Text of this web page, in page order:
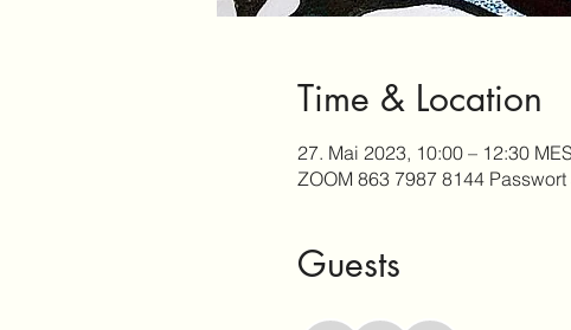
Time & Location
27. Mai 2023, 10:00 – 12:30
ZOOM 863 7987 8144 Passwort
Guests